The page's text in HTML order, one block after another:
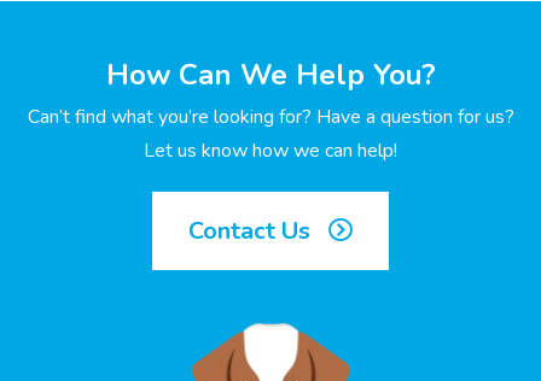
How Can We Help You?
Can’t find what you’re looking for? Have a question for us?
Let us know how we can help!
Contact Us